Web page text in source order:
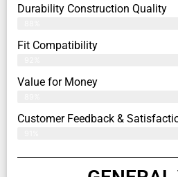
Durability Construction Quality
Fit Compatibility
Value for Money
Customer Feedback &